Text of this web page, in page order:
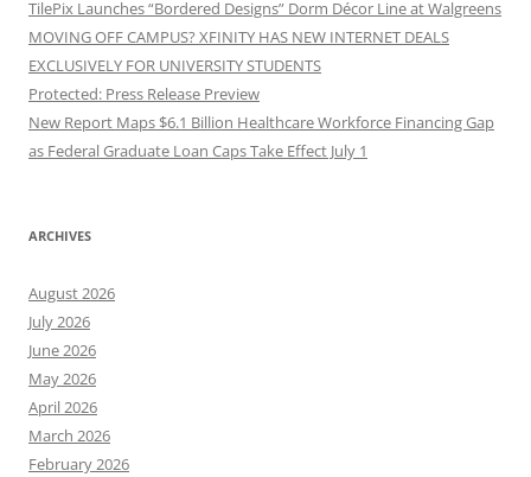
TilePix Launches “Bordered Designs” Dorm Décor Line at Walgreens
MOVING OFF CAMPUS? XFINITY HAS NEW INTERNET DEALS
EXCLUSIVELY FOR UNIVERSITY STUDENTS
Protected: Press Release Preview
New Report Maps $6.1 Billion Healthcare Workforce Financing Gap
as Federal Graduate Loan Caps Take Effect July 1
ARCHIVES
August 2026
July 2026
June 2026
May 2026
April 2026
March 2026
February 2026